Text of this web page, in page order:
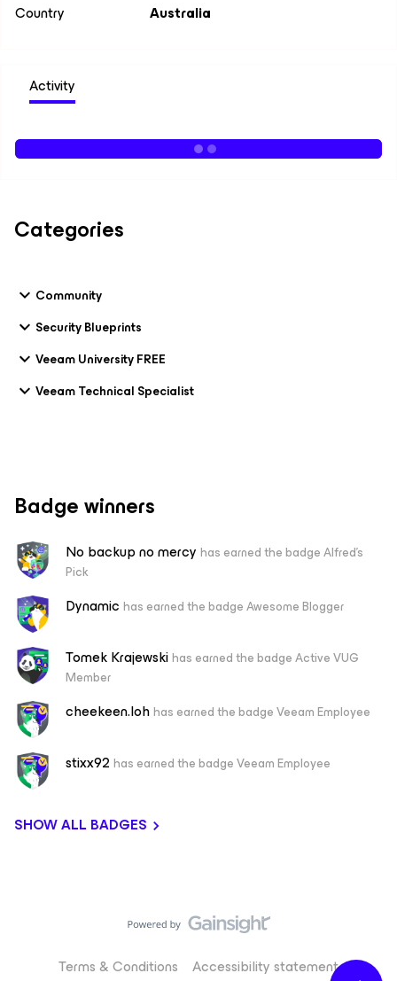
Country
Australia
Activity
Categories
Community
Security Blueprints
Veeam University FREE
Veeam Technical Specialist
Badge winners
No backup no mercy has earned the badge Alfred's
Pick
Dynamic has earned the badge Awesome Blogger
Tomek Krajewskihas earned the badge Active VUG
Member
cheekeen.lohhas earned the badge Veeam Employee
stixx92 has earned the badge Veeam Employee
SHOW ALL BADGES
Terms & Conditions Accessibility statement